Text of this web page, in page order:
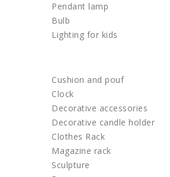
Pendant lamp
Bulb
Lighting for kids
Cushion and pouf
Clock
Decorative accessories
Decorative candle holder
Clothes Rack
Magazine rack
Sculpture